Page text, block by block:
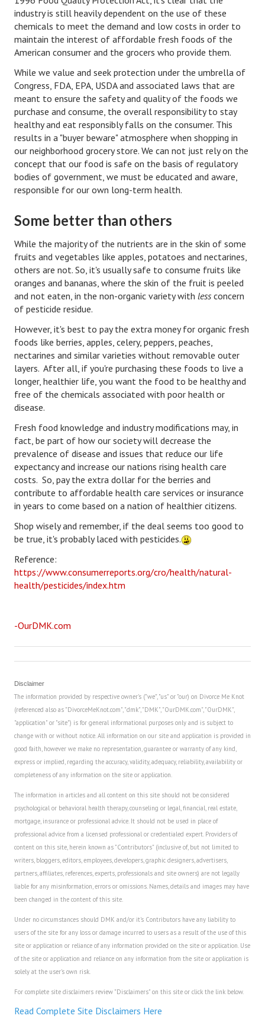
Turning To Faith
Weekly Reflection
Community
Community Articles
Local Happenings
Community Online
New You
Single Life
Single Life Articles
Single Living
Get Going
Freestyle
Dating
Dating Articles
Meet Me
First Date
Dating 101
Money
Money Articles
Divorce Settlement
Grow-It
Spend-It
Career Articles
Career Changes
Job Search
Education Articles
Colleges & University Coming Soon (May 2024)
Gadget Geek
Degrees & Certificates
House & Home
Fix-It-Up
Home Moving Guide
Home Living
industry is still heavily dependent on the use of these
chemicals to meet the demand and low costs in order to
maintain the interest of affordable fresh foods of the
American consumer and the grocers who provide them.
While we value and seek protection under the umbrella of
Congress, FDA, EPA, USDA and associated laws that are
meant to ensure the safety and quality of the foods we
purchase and consume, the overall responsibility to stay
healthy and eat responsibly falls on the consumer. This
results in a "buyer beware" atmosphere when shopping in
our neighborhood grocery store. We can not just rely on the
concept that our food is safe on the basis of regulatory
bodies of government, we must be educated and aware,
responsible for our own long-term health.
Some better than others
While the majority of the nutrients are in the skin of some
fruits and vegetables like apples, potatoes and nectarines,
others are not. So, it's usually safe to consume fruits like
oranges and bananas, where the skin of the fruit is peeled
and not eaten, in the non-organic variety with less concern
of pesticide residue.
However, it's best to pay the extra money for organic fresh
foods like berries, apples, celery, peppers, peaches,
nectarines and similar varieties without removable outer
layers. After all, if you're purchasing these foods to live a
longer, healthier life, you want the food to be healthy and
free of the chemicals associated with poor health or
disease.
Fresh food knowledge and industry modifications may, in
fact, be part of how our society will decrease the
prevalence of disease and issues that reduce our life
expectancy and increase our nations rising health care
costs. So, pay the extra dollar for the berries and
contribute to affordable health care services or insurance
in years to come based on a nation of healthier citizens.
Shop wisely and remember, if the deal seems too good to
be true, it's probably laced with pesticides.
Reference:
https://www.consumerreports.org/cro/health/natural-
health/pesticides/index.htm
-OurDMK.com
Disclaimer
The information provided by respective owner's ("we", "us" or "our) on Divorce Me Knot
(referenced also as "DivorceMeKnot.com", "dmk", "DMK", "OurDMK.com", "OurDMK",
"application" or "site") is for general informational purposes only and is subject to
change with or without notice. All information on our site and application is provided in
good faith, however we make no representation, guarantee or warranty of any kind,
express or implied, regarding the accuracy, validity, adequacy, reliability, availability or
completeness of any information on the site or application.
The information in articles and all content on this site should not be considered
psychological or behavioral health therapy, counseling or legal, financial, real estate,
mortgage, insurance or professional advice. It should not be used in place of
professional advice from a licensed professional or credentialed expert. Providers of
content on this site, herein known as "Contributors" (inclusive of, but not limited to
writers, bloggers, editors, employees, developers, graphic designers, advertisers,
partners, affiliates, references, experts, professionals and site owners) are not legally
liable for any misinformation, errors or omissions. Names, details and images may have
been changed in the content of this site.
Under no circumstances should DMK and/or it's Contributors have any liability to
users of the site for any loss or damage incurred to users as a result of the use of this
site or application or reliance of any information provided on the site or application. Use
of the site or application and reliance on any information from the site or application is
solely at the user's own risk.
For complete site disclaimers review "Disclaimers" on this site or click the link below.
Read Complete Site Disclaimers Here